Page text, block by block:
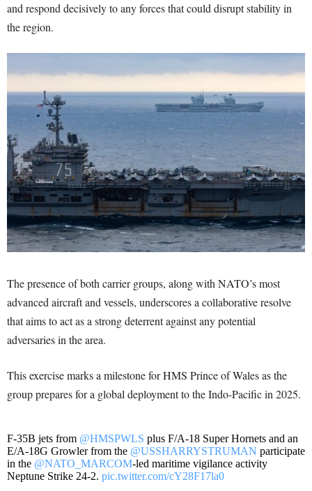
and respond decisively to any forces that could disrupt stability in
the region.
The presence of both carrier groups, along with NATO’s most
advanced aircraft and vessels, underscores a collaborative resolve
that aims to act as a strong deterrent against any potential
adversaries in the area.
This exercise marks a milestone for HMS Prince of Wales as the
group prepares for a global deployment to the Indo-Pacific in 2025.
F-35B jets from @HMSPWLS plus F/A-18 Super Hornets and an
E/A-18G Growler from the @USSHARRYSTRUMAN participate
in the @NATO_MARCOM-led maritime vigilance activity
Neptune Strike 24-2. pic.twitter.com/cY28F17la0